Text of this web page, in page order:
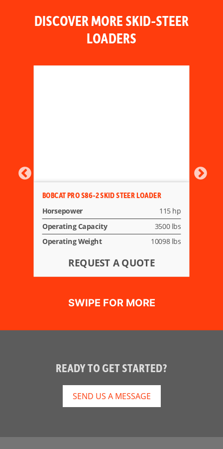
DISCOVER MORE SKID-STEER
LOADERS
BOBCAT PRO S86-2 SKID STEER LOADER
Horsepower 115 hp
Operating Capacity 3500 lbs
Operating Weight 10098 lbs
REQUEST A QUOTE
READY TO GET STARTED?
SEND US A MESSAGE